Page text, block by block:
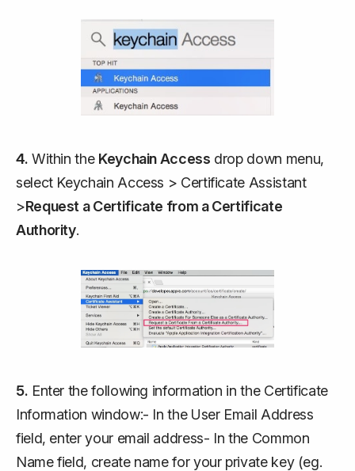
4. Within the Keychain Access drop down menu,
select Keychain Access > Certificate Assistant
>Request a Certificate from a Certificate
Authority.
5. Enter the following information in the Certificate
Information window:- In the User Email Address
field, enter your email address- In the Common
Name field, create name for your private key (eg.